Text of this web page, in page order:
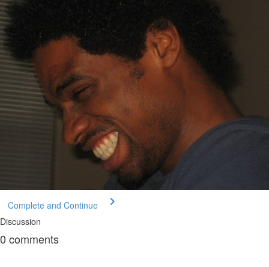
Complete and Continue
Discussion
0 comments